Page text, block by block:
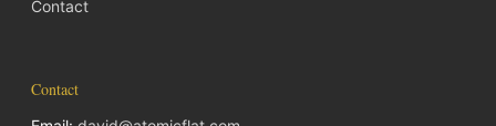
Contact
Contact